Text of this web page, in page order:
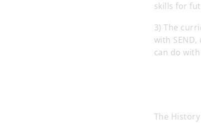
skills for
3) The
with
can do
The